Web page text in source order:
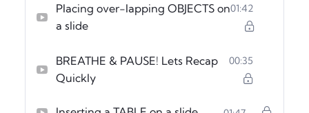
Placing over-lapping OBJECTS on
a slide
01:42
BREATHE & PAUSE! Lets Recap
Quickly
00:35